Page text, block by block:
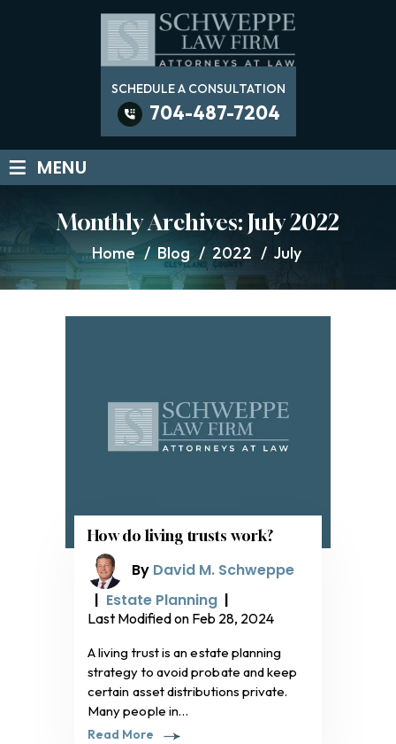
SCHEDULE A CONSULTATION
704-487-7204
≡ MENU
Monthly Archives: July 2022
Home /Blog / 2022 / July
How do living trusts work?
By David M. Schweppe
| Estate Planning |
Last Modified on Feb 28, 2024
A living trust is an estate planning
strategy to avoid probate and keep
certain asset distributions private.
Many people in…
Read More